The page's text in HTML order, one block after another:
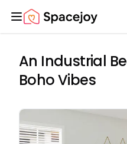
Spacejoy
An Industrial
Boho Vibes